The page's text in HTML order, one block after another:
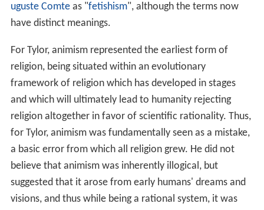
uguste Comteas "fetishism", although the terms now
have distinct meanings.
For Tylor, animism represented the earliest form of
religion, being situated within an evolutionary
framework of religion which has developed in stages
and which will ultimately lead to humanity rejecting
religion altogether in favor of scientific rationality. Thus,
for Tylor, animism was fundamentally seen as a mistake,
a basic error from which all religion grew. He did not
believe that animism was inherently illogical, but
suggested that it arose from early humans' dreams and
visions, and thus while being a rational system, it was